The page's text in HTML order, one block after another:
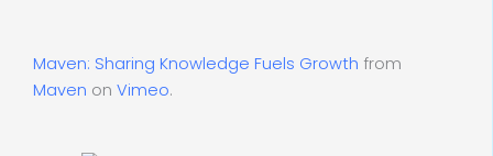
Maven: Sharing Knowledge Fuels Growth from
Maven on Vimeo.